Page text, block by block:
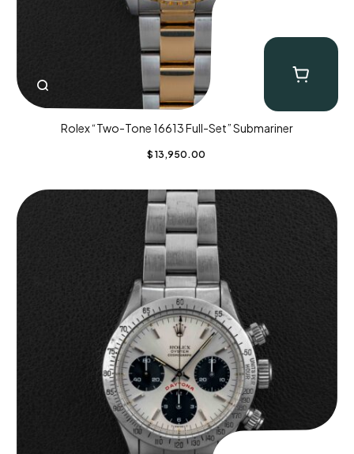
Rolex “Two-Tone 16613 Full-Set” Submariner
$ 13,950.00